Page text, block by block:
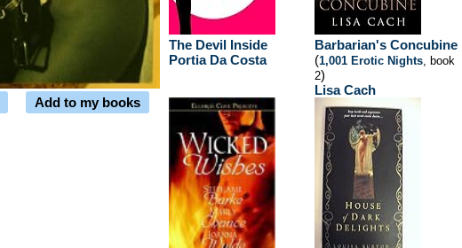
Add to my books
The Devil Inside
Portia Da Costa
Barbarian's Concubine
(1,001 Erotic Nights, book
2)
Lisa Cach